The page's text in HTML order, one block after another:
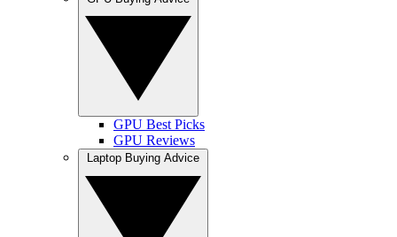
GPU Best Picks
GPU Reviews